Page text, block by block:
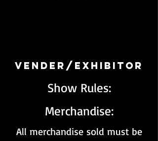
Vender/Exhibitor
Show Rules:
Merchandise:
All merchandise sold must be